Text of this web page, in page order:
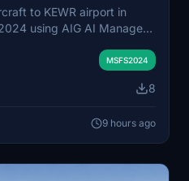
to KEWR airport in
using AIG AI Manager
it with various parked
models are used in this
MSFS2024
8
9 hours ago